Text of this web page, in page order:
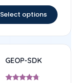
Select options
GEOP-SDK